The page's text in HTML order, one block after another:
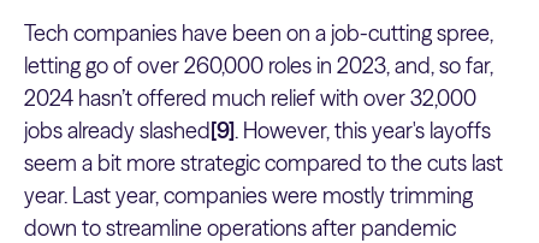
Tech companies have been on a job-cutting spree,
letting go of over 260,000 roles in 2023, and, so far,
2024 hasn’t offered much relief with over 32,000
jobs already slashed[9]. However, this year's layoffs
seem a bit more strategic compared to the cuts last
year. Last year, companies were mostly trimming
down to streamline operations after pandemic